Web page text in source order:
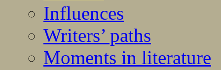
Influences
Writers’ paths
Moments in literature